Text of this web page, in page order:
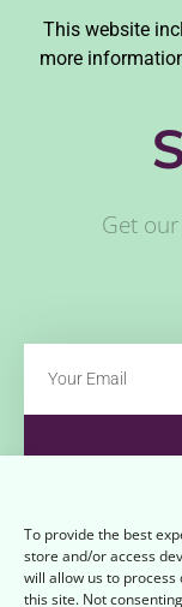
To provide the best
store and/or access
will allow us to
this site. Not
This website
more
Get
Opt-out